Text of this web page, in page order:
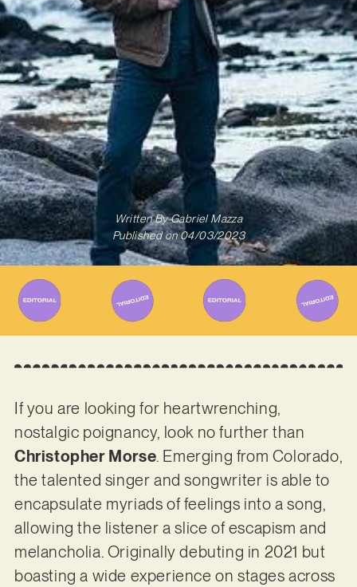
Written ByGabriel Mazza
Published on 04/03/2023
If you are looking for heartwrenching,
nostalgic poignancy, look no further than
Christopher Morse. Emerging from Colorado,
the talented singer and songwriter is able to
encapsulate myriads of feelings into a song,
allowing the listener a slice of escapism and
melancholia. Originally debuting in 2021 but
boasting a wide experience on stages across